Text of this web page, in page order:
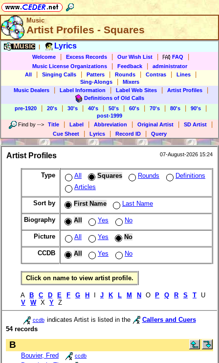
Music
Artist Profiles - Squares
Music Lyrics
Welcome Excess Records Our Wish List FAQ
Music License Organizations Feedback
administrator
All
Singing Calls Patters Rounds Contras Lines
Sing-Alongs
Mixers
Music Dealers
Label Information Label Web Sites Artist Profiles
Definitions of Old Calls
pre-1920
20's 30's 40's 50's 60's 70's 80's 90's
post-1999
Find by --> Title Label Abbreviation Original Artist SD Artist
Cue Sheet Lyrics Record ID Query
Artist Profiles 07-August-2026 15:24
Type All Squares Rounds
Definitions
Articles
Sort by First Name Last Name
Biography All Yes No
Picture All Yes No
CCDB All Yes No
Click on name to view artist profile.
A B C D E F G H J K L M N O P Q R S T U
V
W X Y Z
ccdb indicates Artist is listed in the
Callers and Cuers
54 records
B
Bouvier, Fred ccdb